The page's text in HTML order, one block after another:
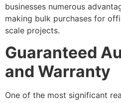
businesses numerous
making bulk purchases for
scale projects.
Guaranteed
and Warranty
One of the most significant